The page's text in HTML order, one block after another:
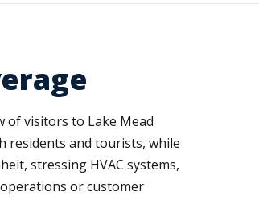
of visitors to Lake Mead
residents and tourists, while
stressing HVAC systems,
or customer